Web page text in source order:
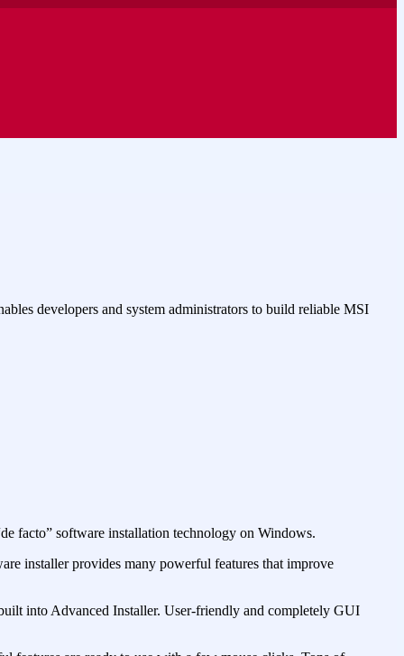
developers and system administrators to build reliable MSI
facto” software installation technology on Windows.
installer provides many powerful features that improve
into Advanced Installer. User-friendly and completely GUI